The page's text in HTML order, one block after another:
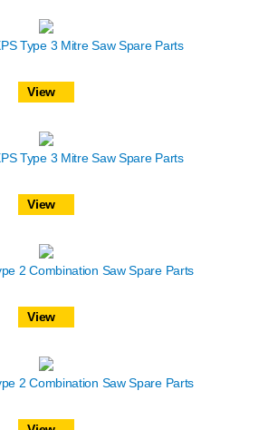
Type 3 Mitre Saw Spare Parts
View
Type 3 Mitre Saw Spare Parts
View
2 Combination Saw Spare Parts
View
2 Combination Saw Spare Parts